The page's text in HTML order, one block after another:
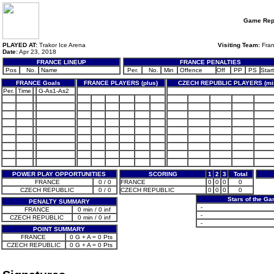
Game
PLAYED AT: Trakor Ice Arena
Date:Apr 23, 2018
Visiting Team:
FRANCE LINEUP
Pos
No. Name
FRANCE PENALTIES
Per.
No. Min Offence Off PP PS Start
FRANCE Goals
FRANCE PLAYERS (plus)
CZECH REPUBLIC PLAYERS
Per.
Time G-As1-As2
POWER PLAY OPPORTUNITIES
FRANCE
0 / 0
CZECH REPUBLIC
0 / 0
PENALTY SUMMARY
FRANCE
0 min / 0 inf
CZECH REPUBLIC
0 min / 0 inf
POINT SUMMARY
FRANCE
0 G + A = 0 Pts
CZECH REPUBLIC
0 G + A = 0 Pts
SCORING 1 2 3
Total
FRANCE
0 0 0
0
CZECH REPUBLIC
0 0 0
0
Stars of the
-
-
-